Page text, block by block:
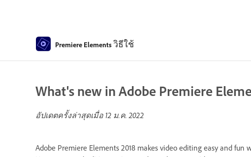
Premiere Elementsวิธีใช้
What's new in Adobe Premiere
อัปเดตครั้งล่าสุดเมื่อ 12 ม.ค. 2022
Adobe Premiere Elements 2018 makes video editing easy and